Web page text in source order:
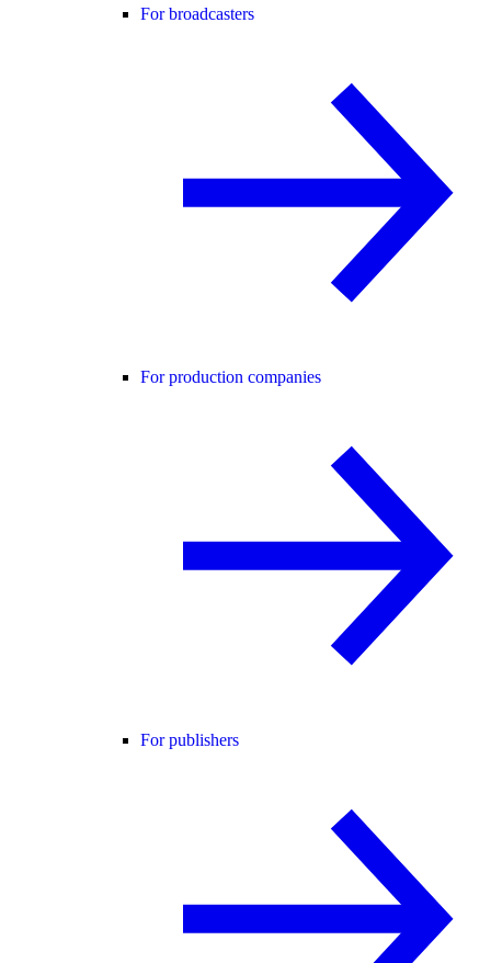
For broadcasters
For production companies
For publishers